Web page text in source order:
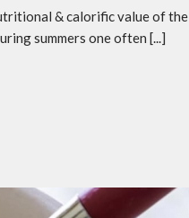
& calorific value of the
summers one often [...]